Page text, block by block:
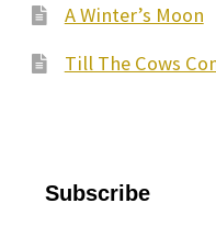
A Winter’s Moon
Till The Cows
Subscribe